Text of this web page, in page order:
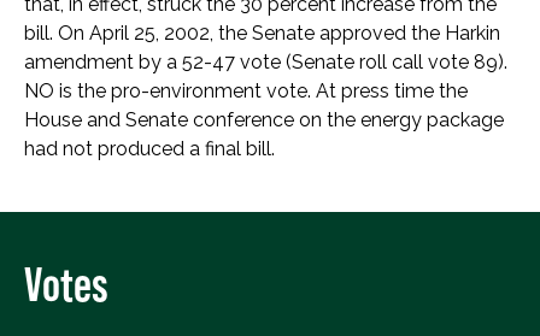
bill. On April 25, 2002, the Senate approved the Harkin
amendment by a 52-47 vote (Senate roll call vote 89).
NO is the pro-environment vote. At press time the
House and Senate conference on the energy package
had not produced a final bill.
Votes